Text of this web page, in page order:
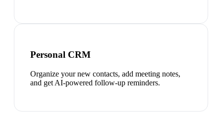
Personal CRM
Organize your new contacts, add meeting notes,
and get AI-powered follow-up reminders.